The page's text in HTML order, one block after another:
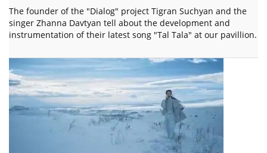
The founder of the "Dialog" project Tigran Suchyan and the
singer Zhanna Davtyan tell about the development and
instrumentation of their latest song "Tal Tala" at our pavillion.